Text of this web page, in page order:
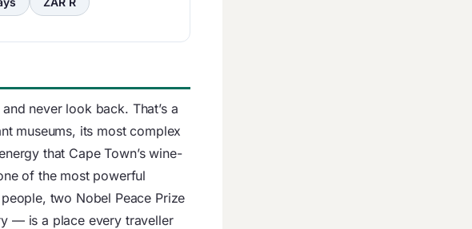
never look back. That’s a
museums, its most complex
that Cape Town’s wine-
of the most powerful
two Nobel Peace Prize
— is a place every traveller